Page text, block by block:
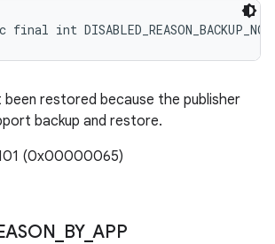
int
restored because the publisher
backup and restore.
(0x00000065)
BY_APP